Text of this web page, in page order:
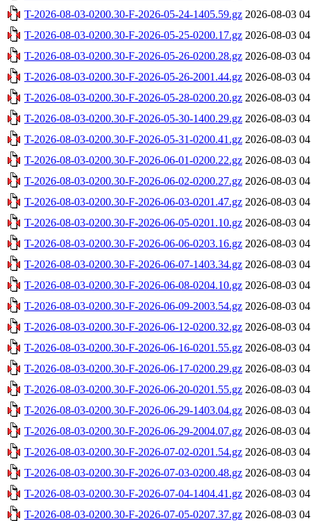
T-2026-08-03-0200.30-F-2026-05-24-1405.59.gz 2026-08-03
T-2026-08-03-0200.30-F-2026-05-25-0200.17.gz 2026-08-03
T-2026-08-03-0200.30-F-2026-05-26-0200.28.gz 2026-08-03
T-2026-08-03-0200.30-F-2026-05-26-2001.44.gz 2026-08-03
T-2026-08-03-0200.30-F-2026-05-28-0200.20.gz 2026-08-03
T-2026-08-03-0200.30-F-2026-05-30-1400.29.gz 2026-08-03
T-2026-08-03-0200.30-F-2026-05-31-0200.41.gz 2026-08-03
T-2026-08-03-0200.30-F-2026-06-01-0200.22.gz 2026-08-03
T-2026-08-03-0200.30-F-2026-06-02-0200.27.gz 2026-08-03
T-2026-08-03-0200.30-F-2026-06-03-0201.47.gz 2026-08-03
T-2026-08-03-0200.30-F-2026-06-05-0201.10.gz 2026-08-03
T-2026-08-03-0200.30-F-2026-06-06-0203.16.gz 2026-08-03
T-2026-08-03-0200.30-F-2026-06-07-1403.34.gz 2026-08-03
T-2026-08-03-0200.30-F-2026-06-08-0204.10.gz 2026-08-03
T-2026-08-03-0200.30-F-2026-06-09-2003.54.gz 2026-08-03
T-2026-08-03-0200.30-F-2026-06-12-0200.32.gz 2026-08-03
T-2026-08-03-0200.30-F-2026-06-16-0201.55.gz 2026-08-03
T-2026-08-03-0200.30-F-2026-06-17-0200.29.gz 2026-08-03
T-2026-08-03-0200.30-F-2026-06-20-0201.55.gz 2026-08-03
T-2026-08-03-0200.30-F-2026-06-29-1403.04.gz 2026-08-03
T-2026-08-03-0200.30-F-2026-06-29-2004.07.gz 2026-08-03
T-2026-08-03-0200.30-F-2026-07-02-0201.54.gz 2026-08-03
T-2026-08-03-0200.30-F-2026-07-03-0200.48.gz 2026-08-03
T-2026-08-03-0200.30-F-2026-07-04-1404.41.gz 2026-08-03
T-2026-08-03-0200.30-F-2026-07-05-0207.37.gz 2026-08-03